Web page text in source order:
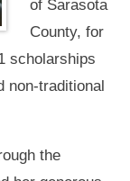
of Sarasota
County, for
scholarships
non-traditional
the